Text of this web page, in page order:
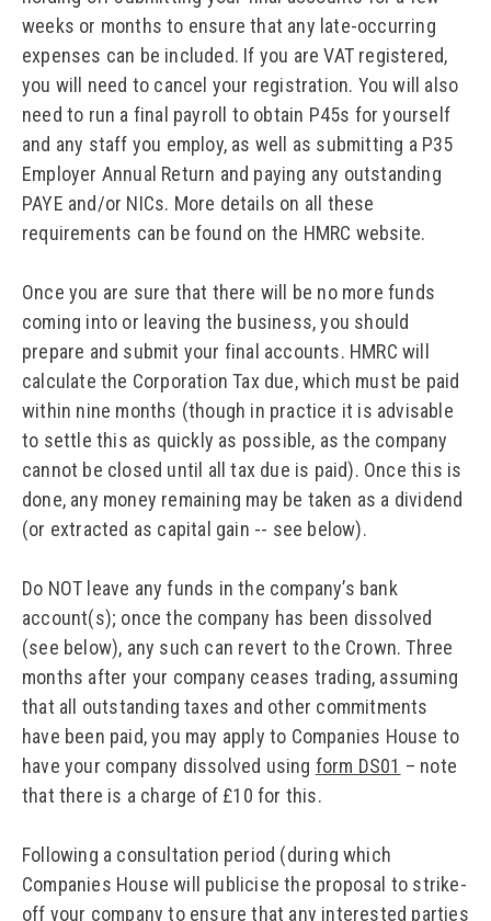
weeks or months to ensure that any late-occurring
expenses can be included. If you are VAT registered,
you will need to cancel your registration. You will also
need to run a final payroll to obtain P45s for yourself
and any staff you employ, as well as submitting a P35
Employer Annual Return and paying any outstanding
PAYE and/or NICs. More details on all these
requirements can be found on the HMRC website.
Once you are sure that there will be no more funds
coming into or leaving the business, you should
prepare and submit your final accounts. HMRC will
calculate the Corporation Tax due, which must be paid
within nine months (though in practice it is advisable
to settle this as quickly as possible, as the company
cannot be closed until all tax due is paid). Once this is
done, any money remaining may be taken as a dividend
(or extracted as capital gain -- see below).
Do NOT leave any funds in the company’s bank
account(s); once the company has been dissolved
(see below), any such can revert to the Crown. Three
months after your company ceases trading, assuming
that all outstanding taxes and other commitments
have been paid, you may apply to Companies House to
have your company dissolved using form DS01 – note
that there is a charge of £10 for this.
Following a consultation period (during which
Companies House will publicise the proposal to strike-
off your company to ensure that any interested parties